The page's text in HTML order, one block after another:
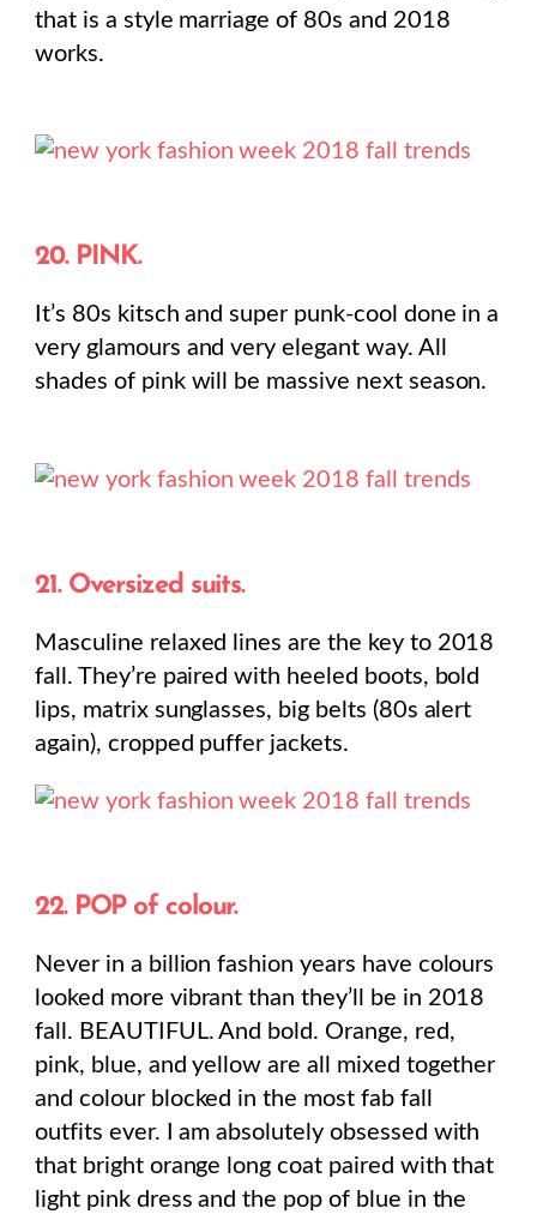
that is a style marriage of 80s and 2018
works.
20. PINK.
It’s 80s kitsch and super punk-cool done in a
very glamours and very elegant way. All
shades of pink will be massive next season.
21. Oversized suits.
Masculine relaxed lines are the key to 2018
fall. They’re paired with heeled boots, bold
lips, matrix sunglasses, big belts (80s alert
again), cropped puffer jackets.
22. POP of colour.
Never in a billion fashion years have colours
looked more vibrant than they’ll be in 2018
fall. BEAUTIFUL. And bold. Orange, red,
pink, blue, and yellow are all mixed together
and colour blocked in the most fab fall
outfits ever. I am absolutely obsessed with
that bright orange long coat paired with that
light pink dress and the pop of blue in the